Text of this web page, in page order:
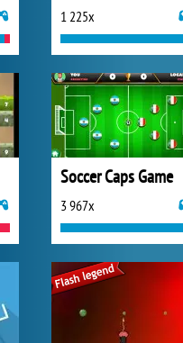
1 225x
Soccer Caps Game
3 967x